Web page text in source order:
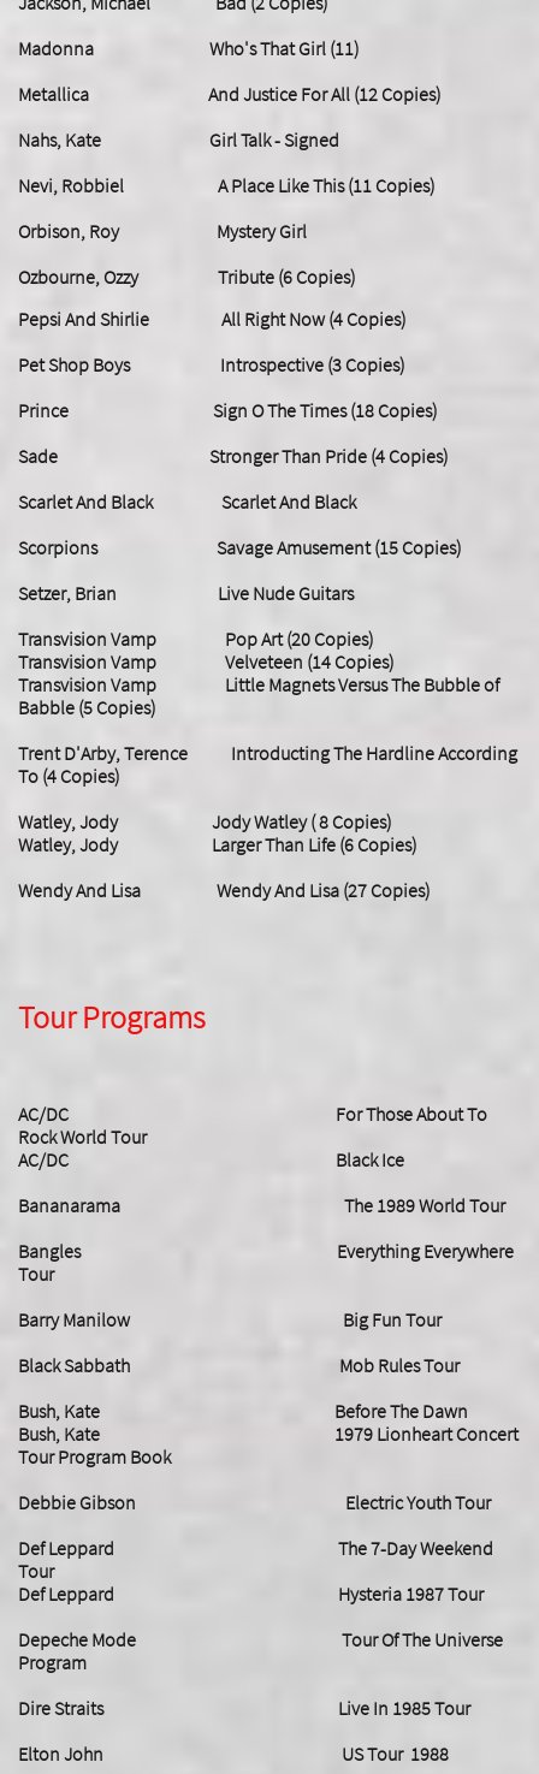
Madonna Who's That Girl (11)
Metallica And Justice For All (12 Copies)
Nahs, Kate Girl Talk - Signed
Nevi, Robbiel A Place Like This (11 Copies)
Orbison, Roy Mystery Girl
Ozbourne, Ozzy Tribute (6 Copies)
Pepsi And Shirlie All Right Now (4 Copies)
Pet Shop Boys Introspective (3 Copies)
Prince Sign O The Times (18 Copies)
Sade Stronger Than Pride (4 Copies)
Scarlet And Black Scarlet And Black
Scorpions Savage Amusement (15 Copies)
Setzer, Brian Live Nude Guitars
Transvision Vamp Pop Art (20 Copies)
Transvision Vamp Velveteen (14 Copies)
Transvision Vamp Little Magnets Versus The Bubble of
Babble (5 Copies)
Trent D'Arby, Terence Introducting The Hardline According
To (4 Copies)
Watley, Jody Jody Watley ( 8 Copies)
Watley, Jody Larger Than Life (6 Copies)
Wendy And Lisa Wendy And Lisa (27 Copies)
Tour Programs
AC/DC For Those About To
Rock World Tour
AC/DC Black Ice
Bananarama The 1989 World Tour
Bangles Everything Everywhere
Tour
Barry Manilow Big Fun Tour
Black Sabbath Mob Rules Tour
Bush, Kate Before The Dawn
Bush, Kate 1979 Lionheart Concert
Tour Program Book
Debbie Gibson Electric Youth Tour
Def Leppard The 7-Day Weekend
Tour
Def Leppard Hysteria 1987 Tour
Depeche Mode Tour Of The Universe
Program
Dire Straits Live In 1985 Tour
Elton John US Tour 1988